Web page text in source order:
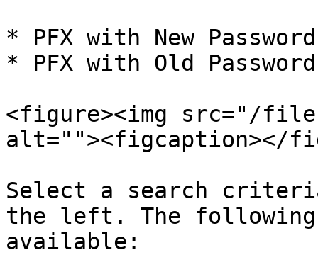
* PFX with New Password
* PFX with Old
<figure><img src="/files/
alt=""><figcaption></
Select a search
the left. The
available: